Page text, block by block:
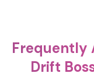
Frequently
Drift